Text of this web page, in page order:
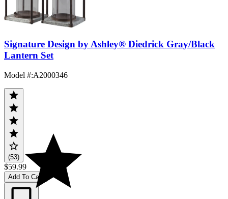
Signature Design by Ashley® Diedrick Gray/Black
Lantern Set
Model #:A2000346
(53)
$59.99
Add To Cart